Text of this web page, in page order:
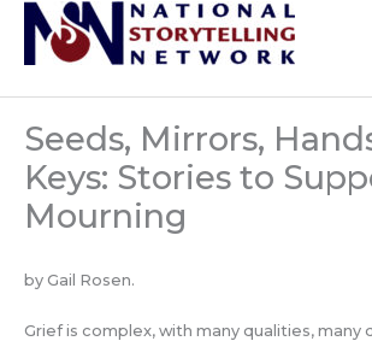
Seeds, Mirrors,
Keys: Stories to
Mourning
by Gail Rosen.
Grief is complex, with many qualities, many